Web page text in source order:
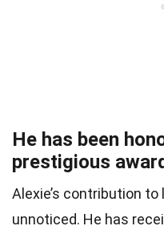
He has been
prestigious
Alexie’s contribution
unnoticed. He has